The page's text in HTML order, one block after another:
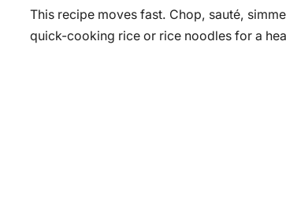
This recipe moves fast. Chop, sauté,
quick-cooking rice or rice noodles for a